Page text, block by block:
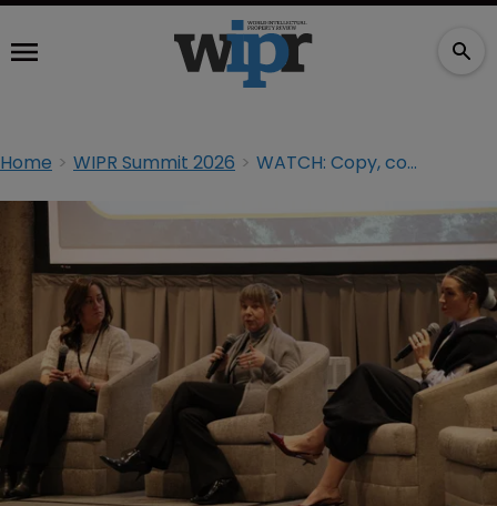
Home WIPR Summit 2026 WATCH: Copy, compete, or litigate: navigating dupe culture in today’s marketplace